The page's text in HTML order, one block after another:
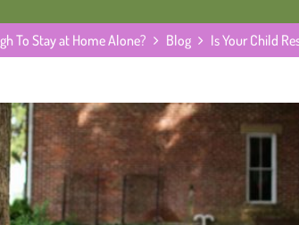
To Stay at Home Alone? Blog Is Your Child